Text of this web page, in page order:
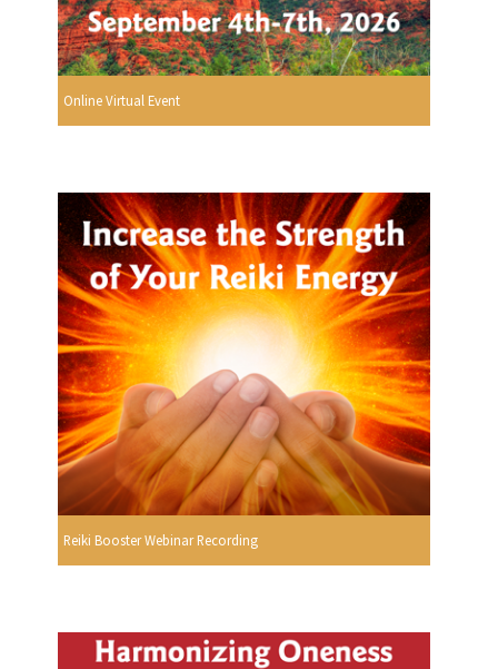
Online Virtual Event
Reiki Booster Webinar Recording